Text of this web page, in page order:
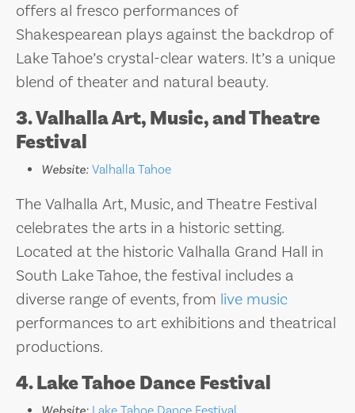
offers al fresco performances of
Shakespearean plays against the backdrop of
Lake Tahoe’s crystal-clear waters. It’s a unique
blend of theater and natural beauty.
3. Valhalla Art, Music, and Theatre
Festival
Website: Valhalla Tahoe
The Valhalla Art, Music, and Theatre Festival
celebrates the arts in a historic setting.
Located at the historic Valhalla Grand Hall in
South Lake Tahoe, the festival includes a
diverse range of events, from live music
performances to art exhibitions and theatrical
productions.
4. Lake Tahoe Dance Festival